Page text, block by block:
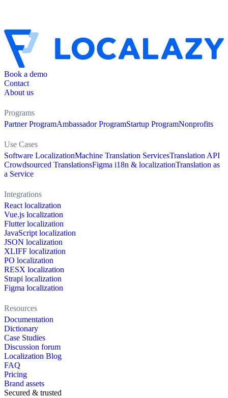
Book a demo
Contact
About us
Programs
Partner ProgramAmbassador ProgramStartup ProgramNonprofits
Use Cases
Software LocalizationMachine Translation ServicesTranslation API
Crowdsourced TranslationsFigma i18n & localizationTranslation as
a Service
Integrations
React localization
Vue.js localization
Flutter localization
JavaScript localization
JSON localization
XLIFF localization
PO localization
RESX localization
Strapi localization
Figma localization
Resources
Documentation
Dictionary
Case Studies
Discussion forum
Localization Blog
FAQ
Pricing
Brand assets
Secured & trusted